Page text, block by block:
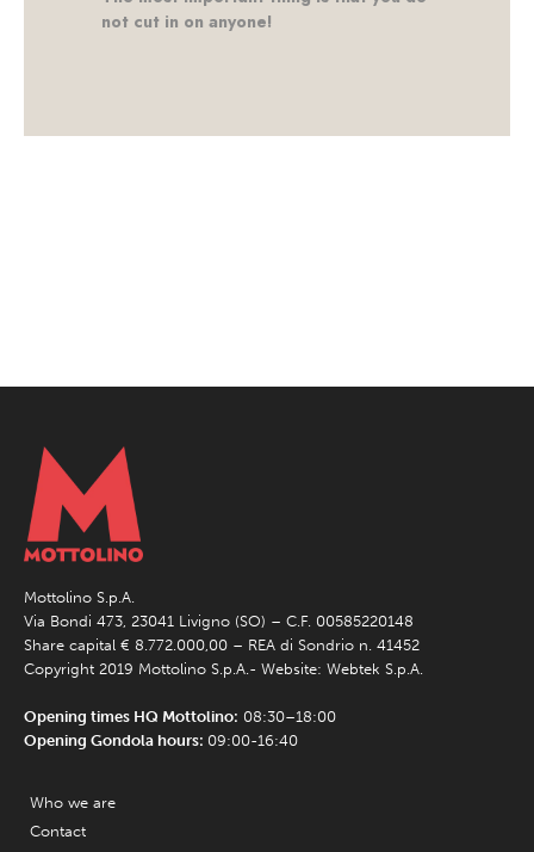
not cut in on anyone!
Mottolino S.p.A.
Via Bondi 473, 23041 Livigno (SO) – C.F. 00585220148
Share capital € 8.772.000,00 – REA di Sondrio n. 41452
Copyright 2019 Mottolino S.p.A.- Website: Webtek S.p.A.
Opening times HQ Mottolino: 08:30–18:00
Opening Gondola hours: 09:00-16:40
Who we are
Contact